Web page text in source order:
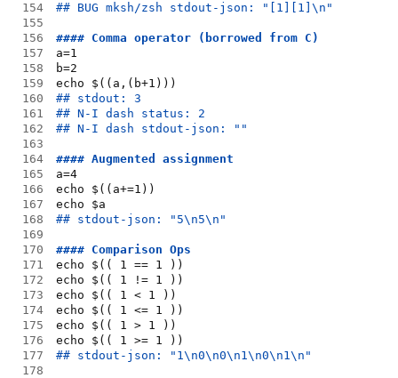
154
## BUG mksh/zsh stdout-json: "[1][1]\n"
155
156
#### Comma operator (borrowed from C)
157
a=1
158
b=2
159
echo $((a,(b+1)))
160
## stdout: 3
161
## N-I dash status: 2
162
## N-I dash stdout-json: ""
163
164
#### Augmented assignment
165
a=4
166
echo $((a+=1))
167
echo $a
168
## stdout-json: "5\n5\n"
169
170
#### Comparison Ops
171
echo $(( 1 == 1 ))
172
echo $(( 1 != 1 ))
173
echo $(( 1 < 1 ))
174
echo $(( 1 <= 1 ))
175
echo $(( 1 > 1 ))
176
echo $(( 1 >= 1 ))
177
## stdout-json: "1\n0\n0\n1\n0\n1\n"
178